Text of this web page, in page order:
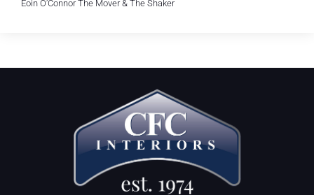
Eoin O’Connor The Mover & The Shaker